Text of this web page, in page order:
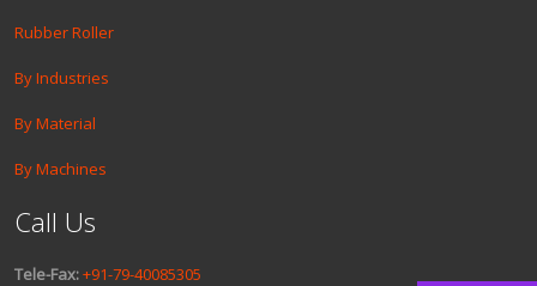
Rubber Roller
By Industries
By Material
By Machines
Call Us
Tele-Fax:+91-79-40085305